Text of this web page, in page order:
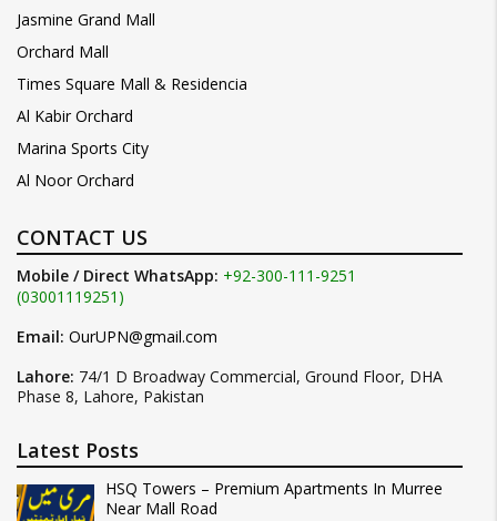
Jasmine Grand Mall
Orchard Mall
Times Square Mall & Residencia
Al Kabir Orchard
Marina Sports City
Al Noor Orchard
CONTACT US
Mobile / Direct WhatsApp: +92-300-111-9251
(03001119251)
Email: OurUPN@gmail.com
Lahore: 74/1 D Broadway Commercial, Ground Floor, DHA
Phase 8, Lahore, Pakistan
Latest Posts
HSQ Towers – Premium Apartments In Murree
Near Mall Road